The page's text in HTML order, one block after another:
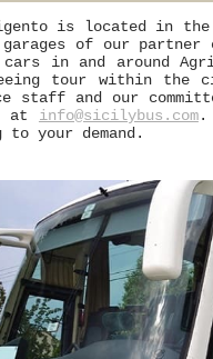
is located in
of our partner
cars in and around
tour within the
staff and our
at info@sicilybus.com.
to your demand.